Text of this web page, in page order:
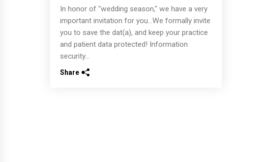
In honor of "wedding season," we have a very
important invitation for you...We formally invite
you to save the dat(a), and keep your practice
and patient data protected! Information
security...
Share